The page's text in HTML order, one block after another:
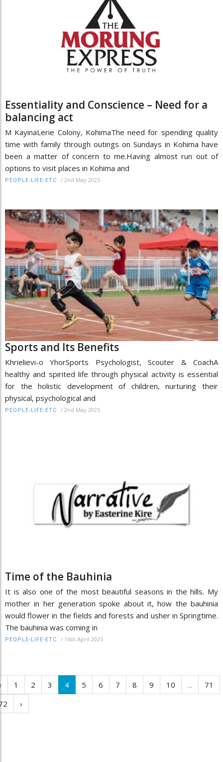
Essentiality and Conscience – Need for a
balancing act
M KayinaLerie Colony, KohimaThe need for spending quality
time with family through outings on Sundays in Kohima have
been a matter of concern to me.Having almost run out of
options to visit places in Kohima and
PEOPLE-LIFE-ETC / 2nd May 2025
Sports and Its Benefits
Khrielievi-o YhorSports Psychologist, Scouter & CoachA
healthy and spirited life through physical activity is essential
for the holistic development of children, nurturing their
physical, psychological and
PEOPLE-LIFE-ETC / 2nd May 2025
Time of the Bauhinia
It is also one of the most beautiful seasons in the hills. My
mother in her generation spoke about it, how the bauhinia
would flower in the fields and forests and usher in Springtime.
The bauhinia was coming in
PEOPLE-LIFE-ETC / 16th April 2025
1 2 3 4 5 6 7 8 9 10 ...
71
›